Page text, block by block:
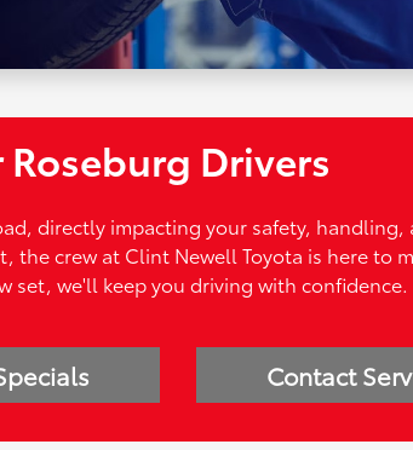
Drivers
directly impacting your safety, handling,
crew at Clint Newell Toyota is here to
set, we'll keep you driving with confidence.
Contact